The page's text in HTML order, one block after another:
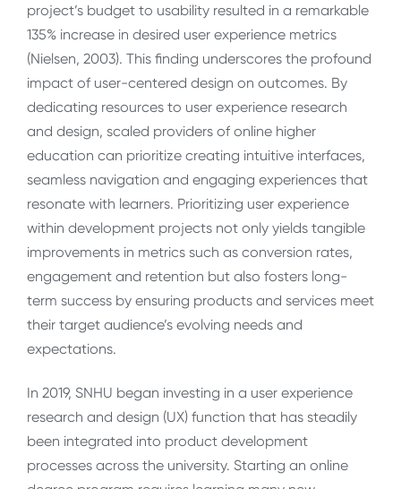
project’s budget to usability resulted in a remarkable
135% increase in desired user experience metrics
(Nielsen, 2003). This finding underscores the profound
impact of user-centered design on outcomes. By
dedicating resources to user experience research
and design, scaled providers of online higher
education can prioritize creating intuitive interfaces,
seamless navigation and engaging experiences that
resonate with learners. Prioritizing user experience
within development projects not only yields tangible
improvements in metrics such as conversion rates,
engagement and retention but also fosters long-
term success by ensuring products and services meet
their target audience’s evolving needs and
expectations.
In 2019, SNHU began investing in a user experience
research and design (UX) function that has steadily
been integrated into product development
processes across the university. Starting an online